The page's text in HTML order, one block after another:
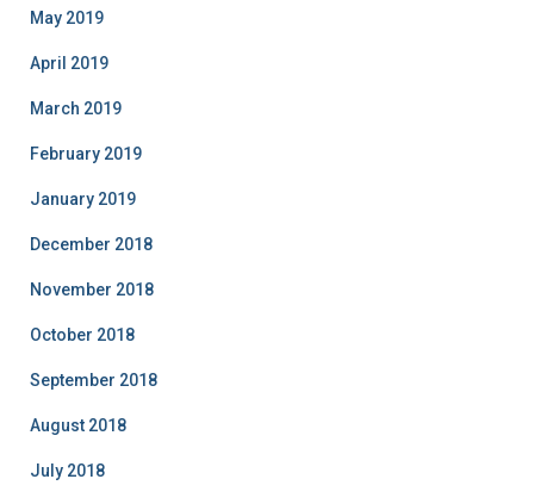
May 2019
April 2019
March 2019
February 2019
January 2019
December 2018
November 2018
October 2018
September 2018
August 2018
July 2018